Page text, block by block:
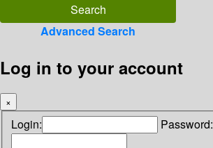
Advanced Search
Log in to your account
×
Login: Password: